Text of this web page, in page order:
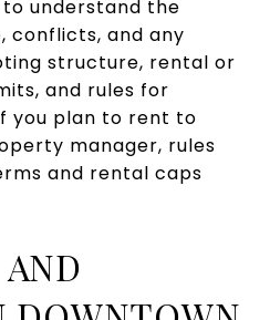
understand the
conflicts, and any
structure, rental or
and rules for
you plan to rent to
manager, rules
and rental caps